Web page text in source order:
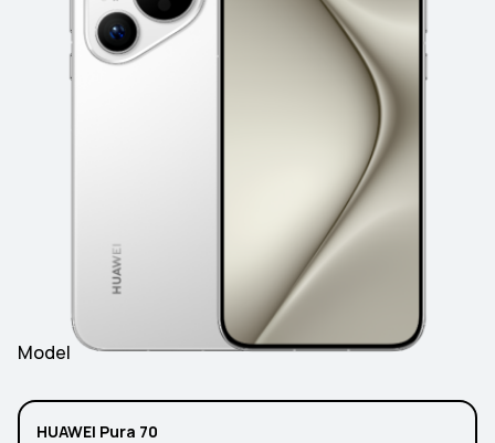
Model
HUAWEI Pura 70